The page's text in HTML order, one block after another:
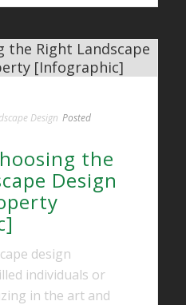
Design Posted
the
Design
design
individuals or
in the art and